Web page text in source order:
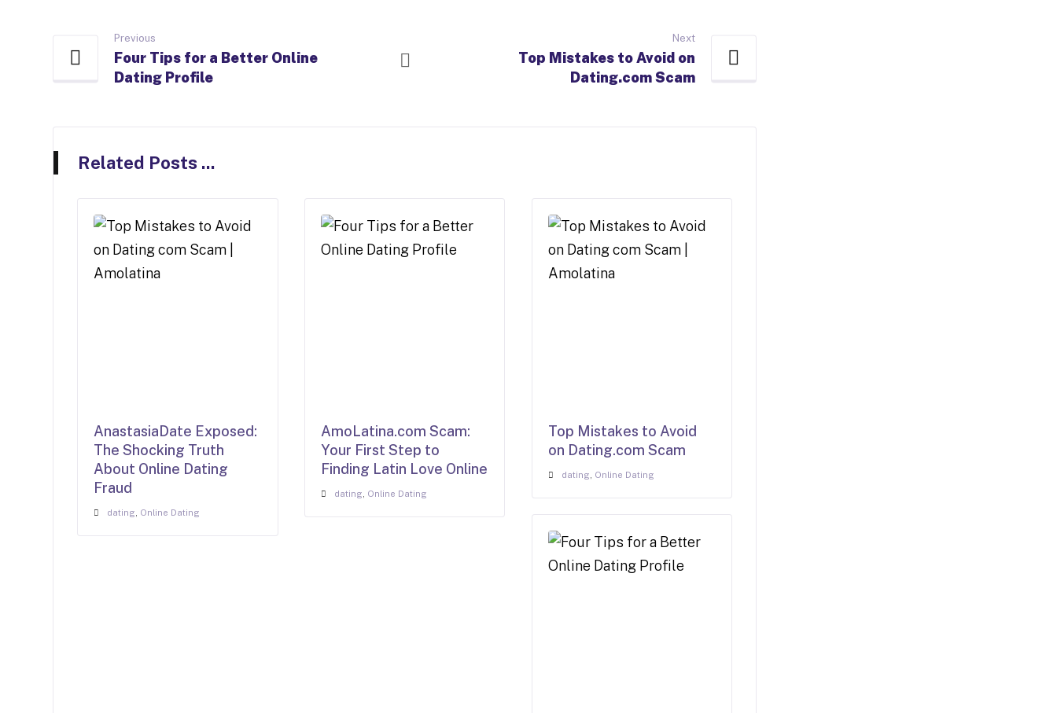
Previous
Four Tips for a Better Online
Dating Profile
Next
Top Mistakes to Avoid on
Dating.com Scam
Related Posts ...
AnastasiaDate Exposed:
The Shocking Truth
About Online Dating
Fraud
dating Online Dating
AmoLatina.com Scam:
Your First Step to
Finding Latin Love Online
dating Online Dating
Top Mistakes to Avoid
on Dating.com Scam
dating Online Dating